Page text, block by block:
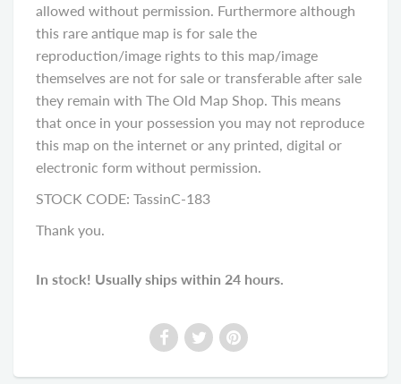
allowed without permission. Furthermore although
this rare antique map is for sale the
reproduction/image rights to this map/image
themselves are not for sale or transferable after sale
they remain with The Old Map Shop. This means
that once in your possession you may not reproduce
this map on the internet or any printed, digital or
electronic form without permission.
STOCK CODE: TassinC-183
Thank you.
In stock! Usually ships within 24 hours.